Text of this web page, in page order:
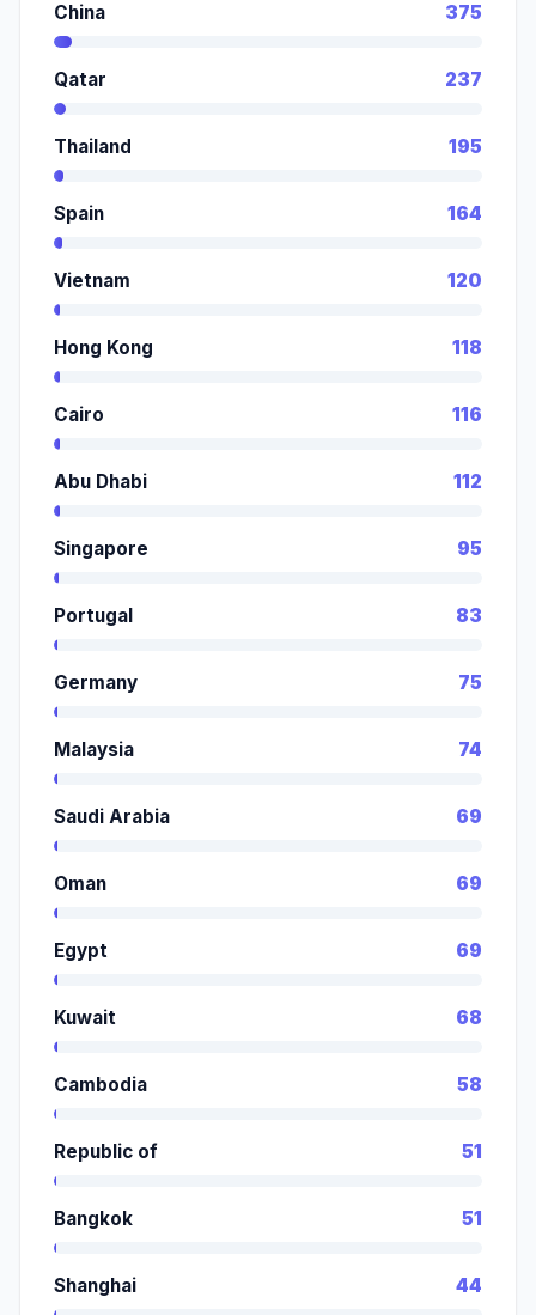
China 375
Qatar 237
Thailand 195
Spain 164
Vietnam 120
Hong Kong 118
Cairo 116
Abu Dhabi 112
Singapore 95
Portugal 83
Germany 75
Malaysia 74
Saudi Arabia 69
Oman 69
Egypt 69
Kuwait 68
Cambodia 58
Republic of 51
Bangkok 51
Shanghai 44